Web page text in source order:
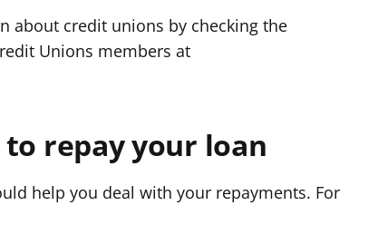
about credit unions by checking the
Unions members at
repay your loan
help you deal with your repayments. For